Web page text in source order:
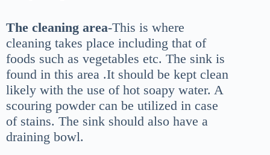
The cleaning area-This is where
cleaning takes place including that of
foods such as vegetables etc. The sink is
found in this area .It should be kept clean
likely with the use of hot soapy water. A
scouring powder can be utilized in case
of stains. The sink should also have a
draining bowl.